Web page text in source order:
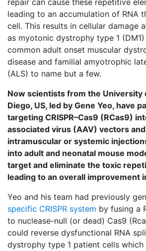
repair can cause these repetitive
leading to an accumulation of RNA
cell. This results in cellular damage
as myotonic dystrophy type 1
common adult onset muscular
disease and familial amyotrophic
(ALS) to name but a few.
Now scientists from the University
Diego, US, led by Gene Yeo, have
targeting CRISPR–Cas9 (RCas9)
associated virus (AAV) vectors
intramuscular or systemic
into adult and neonatal mouse
target and eliminate the toxic
leading to an overall improvement
Yeo and his team had previously
specific CRISPR system by fusing a
to nuclease-null (or dead) Cas9
could reverse dysfunctional RNA
dystrophy type 1 patient cells which